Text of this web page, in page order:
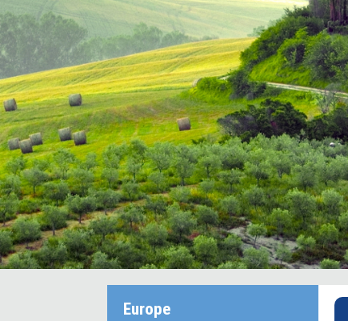
Europe